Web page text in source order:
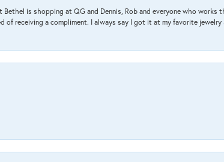
is shopping at QG and Dennis, Rob and everyone who works
of receiving a compliment. I always say I got it at my favorite jewelry